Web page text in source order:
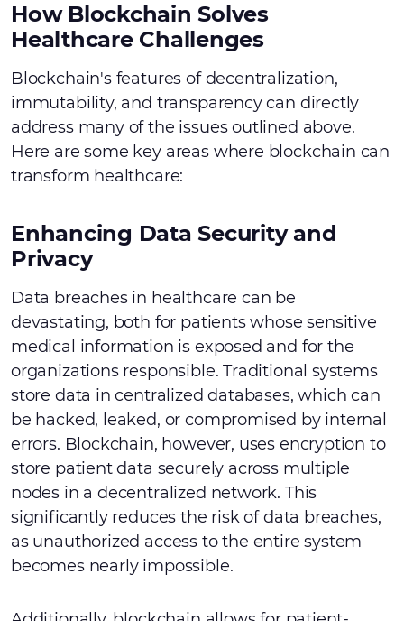
How Blockchain Solves
Healthcare Challenges
Blockchain's features of decentralization,
immutability, and transparency can directly
address many of the issues outlined above.
Here are some key areas where blockchain can
transform healthcare:
Enhancing Data Security and
Privacy
Data breaches in healthcare can be
devastating, both for patients whose sensitive
medical information is exposed and for the
organizations responsible. Traditional systems
store data in centralized databases, which can
be hacked, leaked, or compromised by internal
errors. Blockchain, however, uses encryption to
store patient data securely across multiple
nodes in a decentralized network. This
significantly reduces the risk of data breaches,
as unauthorized access to the entire system
becomes nearly impossible.